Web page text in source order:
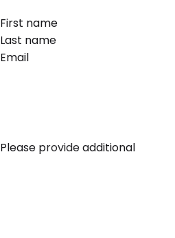
First name
Last name
Email
Please provide additional